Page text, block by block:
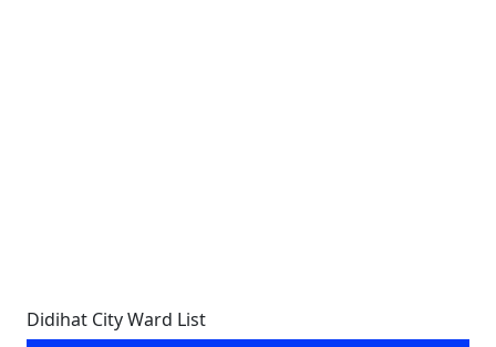
Didihat City Ward List